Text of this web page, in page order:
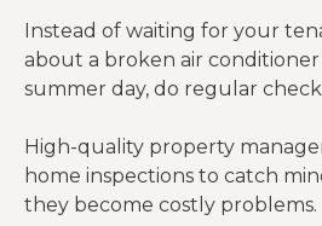
Instead of waiting for your
about a broken air
summer day, do regular
High-quality property
home inspections to catch
they become costly problems.